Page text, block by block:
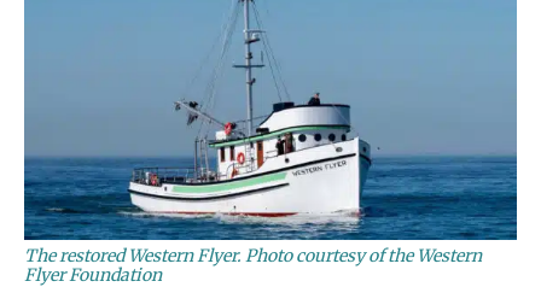
The restored Western Flyer. Photo courtesy of the Western
Flyer Foundation